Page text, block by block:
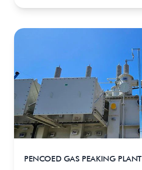
PENCOED GAS PEAKING PLANT